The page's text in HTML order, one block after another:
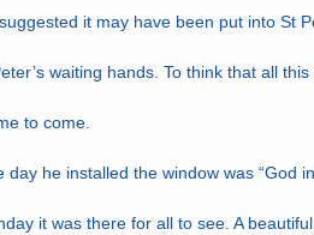
it may have been put into St
waiting hands. To think that all
to come.
day he installed the window was “God
it was there for all to see. A